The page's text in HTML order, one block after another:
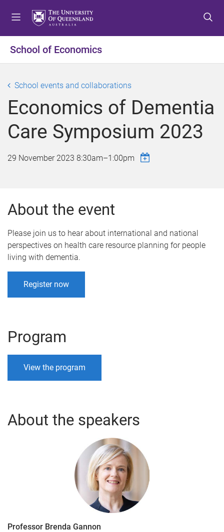
o
e
n
u
o
o
n
t
e
n
o
o
o
t
e
r
School of Economics
School events and collaborations
Economics of Dementia
Care Symposium 2023
29 November 2023 8:30am–1:00pm
About the event
Please join us to hear about international and national
perspectives on health care resource planning for people
living with dementia.
Register now
Program
View the program
About the speakers
Professor Brenda Gannon